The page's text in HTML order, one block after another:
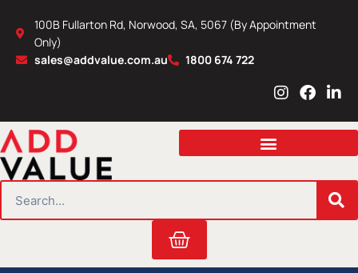
content
100B Fullarton Rd, Norwood, SA, 5067 (By Appointment
Only)
sales@addvalue.com.au
1800 674 722
I
s
a
r
m
F
c
b
o
L
n
e
i
n
Cart